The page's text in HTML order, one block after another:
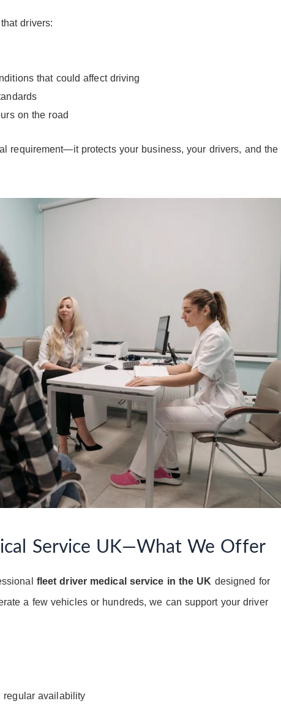
drivers:
that could affect driving
on the road
requirement—it protects your business, your drivers, and the
Service UK—What We Offer
fleet driver medical service in the UK designed for
a few vehicles or hundreds, we can support your driver
availability